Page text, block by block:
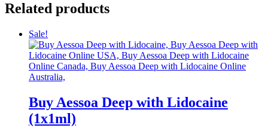
Related products
Sale!
Buy Aessoa Deep with Lidocaine
(1x1ml)